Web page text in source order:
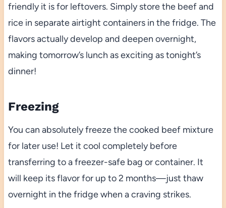
friendly it is for leftovers. Simply store the beef and
rice in separate airtight containers in the fridge. The
flavors actually develop and deepen overnight,
making tomorrow’s lunch as exciting as tonight’s
dinner!
Freezing
You can absolutely freeze the cooked beef mixture
for later use! Let it cool completely before
transferring to a freezer-safe bag or container. It
will keep its flavor for up to 2 months—just thaw
overnight in the fridge when a craving strikes.